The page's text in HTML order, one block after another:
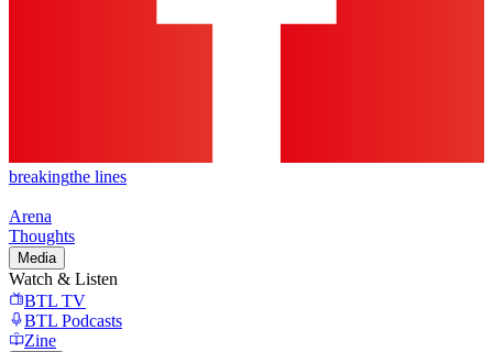
breakingthe lines
Arena
Thoughts
Media
Watch & Listen
BTL TV
BTL Podcasts
Zine